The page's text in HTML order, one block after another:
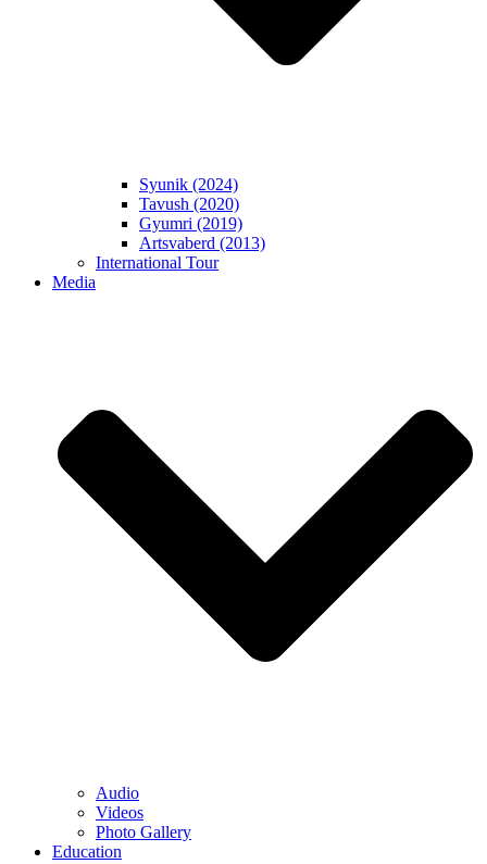
Syunik (2024)
Tavush (2020)
Gyumri (2019)
Artsvaberd (2013)
International Tour
Media
Audio
Videos
Photo Gallery
Education